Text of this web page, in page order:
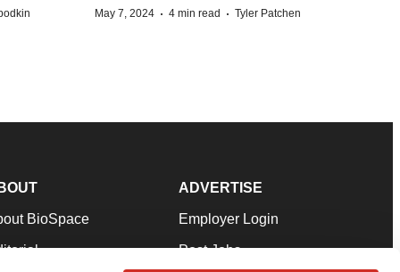
May 7, 2024 · 4 min read · Tyler Patchen
BioSpace
ADVERTISE
Employer Login
Post Jobs